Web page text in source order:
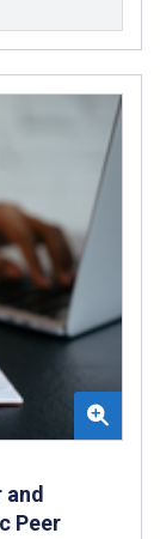
Peer